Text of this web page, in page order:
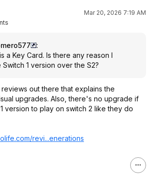
Mar 20, 2026 7:19 AM
:
a Key Card. Is there any reason I
1 version over the S2?
out there that explains the
upgrades. Also, there's no upgrade if
version to play on switch 2 like they do
e.com/revi...enerations